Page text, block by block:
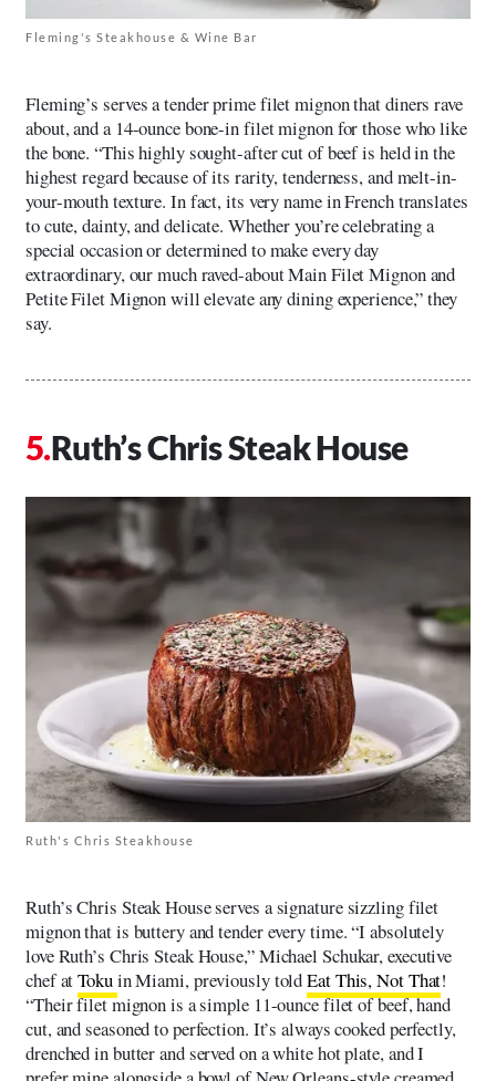
Fleming's Steakhouse & Wine Bar
Fleming’s serves a tender prime filet mignon that diners rave
about, and a 14-ounce bone-in filet mignon for those who like
the bone. “This highly sought-after cut of beef is held in the
highest regard because of its rarity, tenderness, and melt-in-
your-mouth texture. In fact, its very name in French translates
to cute, dainty, and delicate. Whether you’re celebrating a
special occasion or determined to make every day
extraordinary, our much raved-about Main Filet Mignon and
Petite Filet Mignon will elevate any dining experience,” they
say.
Ruth’s Chris Steak House
Ruth's Chris Steakhouse
Ruth’s Chris Steak House serves a signature sizzling filet
mignon that is buttery and tender every time. “I absolutely
love Ruth’s Chris Steak House,” Michael Schukar, executive
chef atTokuin Miami, previously toldEat This, Not That!
“Their filet mignon is a simple 11-ounce filet of beef, hand
cut, and seasoned to perfection. It’s always cooked perfectly,
drenched in butter and served on a white hot plate, and I